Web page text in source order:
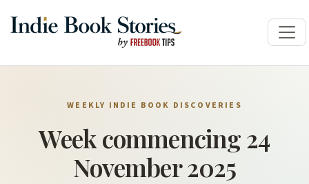
WEEKLY INDIE BOOK DISCOVERIES
Week commencing 24
November 2025